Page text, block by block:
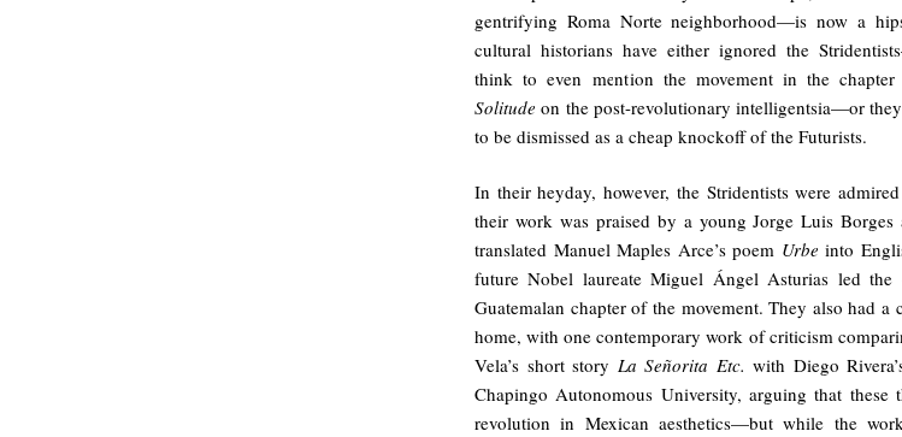
gentrifying Roma Norte neighborhood—is now a
cultural historians have either ignored the
think to even mention the movement in the
Solitude on the post-revolutionary intelligentsia—or
to be dismissed as a cheap knockoff of the Futurists.
In their heyday, however, the Stridentists were
their work was praised by a young Jorge Luis Borges
translated Manuel Maples Arce’s poem Urbeinto
future Nobel laureate Miguel Ángel Asturias led the
Guatemalan chapter of the movement. They also had a
home, with one contemporary work of criticism
Vela’s short story La Señorita Etc.with Diego
Chapingo Autonomous University, arguing that these
revolution in Mexican aesthetics—but while the